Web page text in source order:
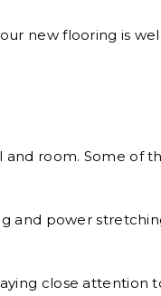
new flooring is
and room. Some of
and power
close attention